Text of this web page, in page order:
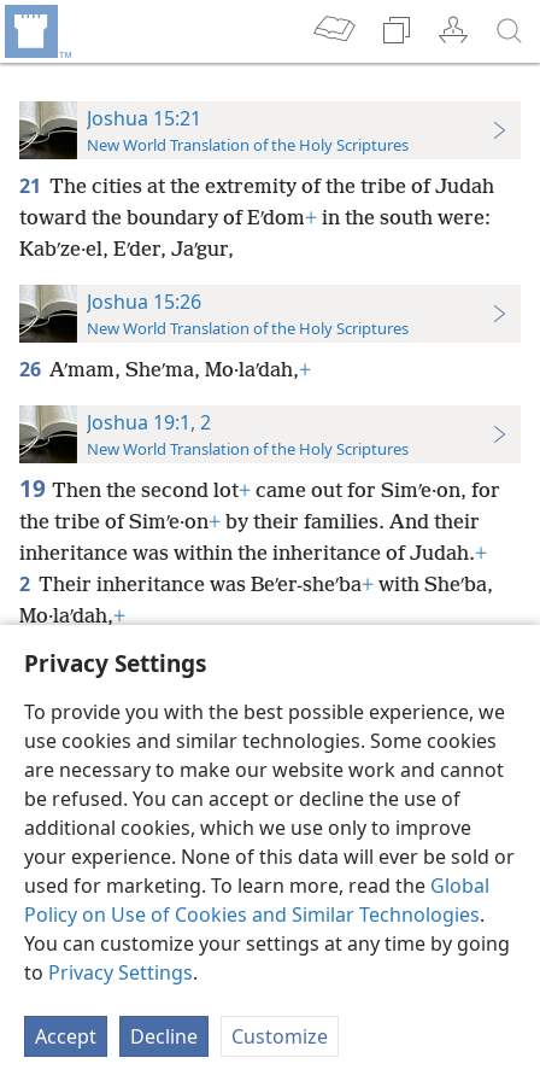
Privacy Settings
To provide you with the best possible experience, we
use cookies and similar technologies. Some cookies
are necessary to make our website work and cannot
be refused. You can accept or decline the use of
additional cookies, which we use only to improve
your experience. None of this data will ever be sold or
used for marketing. To learn more, read the Global
Policy on Use of Cookies and Similar Technologies.
You can customize your settings at any time by going
to Privacy Settings.
Accept Decline Customize
Joshua 15:21
New World Translation of the Holy Scriptures
21 The cities at the extremity of the tribe of Judah
toward the boundary of Eʹdom+ in the south were:
Kabʹze·el, Eʹder, Jaʹgur,
Joshua 15:26
New World Translation of the Holy Scriptures
26 Aʹmam, Sheʹma, Mo·laʹdah,+
Joshua 19:1, 2
New World Translation of the Holy Scriptures
19 Then the second lot+ came out for Simʹe·on, for
the tribe of Simʹe·on+ by their families. And their
inheritance was within the inheritance of Judah.+
2 Their inheritance was Beʹer-sheʹba+ with Sheʹba,
Mo·laʹdah,+
English Preferences
Copyright© 2026 Watch Tower Bible and Tract Society of Pennsylvania
Terms of Use Privacy Policy Privacy Settings
JW.ORG
Log In